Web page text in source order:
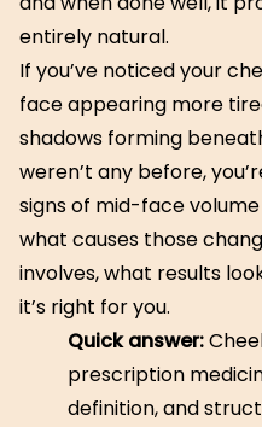
entirely natural.
If you’ve noticed your
face appearing more
shadows forming
weren’t any before,
signs of mid-face volume
what causes those
involves, what results
it’s right for you.
Quick answer:
prescription
definition, and